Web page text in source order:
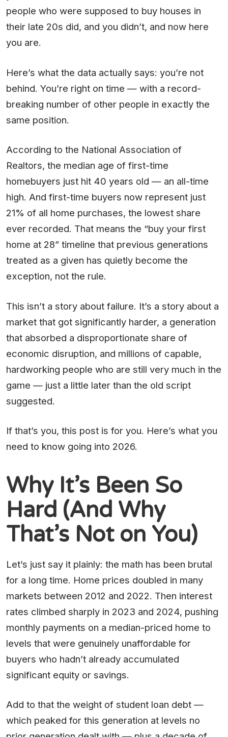
people who were supposed to buy houses in
their late 20s did, and you didn’t, and now here
you are.
Here’s what the data actually says: you’re not
behind. You’re right on time — with a record-
breaking number of other people in exactly the
same position.
According to the National Association of
Realtors, the median age of first-time
homebuyers just hit 40 years old — an all-time
high. And first-time buyers now represent just
21% of all home purchases, the lowest share
ever recorded. That means the “buy your first
home at 28” timeline that previous generations
treated as a given has quietly become the
exception, not the rule.
This isn’t a story about failure. It’s a story about a
market that got significantly harder, a generation
that absorbed a disproportionate share of
economic disruption, and millions of capable,
hardworking people who are still very much in the
game — just a little later than the old script
suggested.
If that’s you, this post is for you. Here’s what you
need to know going into 2026.
Why It’s Been So
Hard (And Why
That’s Not on You)
Let’s just say it plainly: the math has been brutal
for a long time. Home prices doubled in many
markets between 2012 and 2022. Then interest
rates climbed sharply in 2023 and 2024, pushing
monthly payments on a median-priced home to
levels that were genuinely unaffordable for
buyers who hadn’t already accumulated
significant equity or savings.
Add to that the weight of student loan debt —
which peaked for this generation at levels no